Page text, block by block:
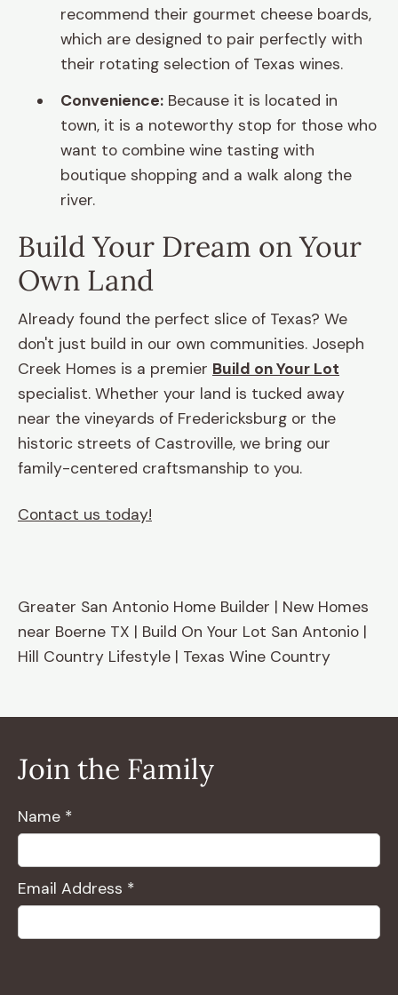
recommend their gourmet cheese boards,
which are designed to pair perfectly with
their rotating selection of Texas wines.
Convenience: Because it is located in
town, it is a noteworthy stop for those who
want to combine wine tasting with
boutique shopping and a walk along the
river.
Build Your Dream on Your
Own Land
Already found the perfect slice of Texas? We
don't just build in our own communities. Joseph
Creek Homes is a premier Build on Your Lot
specialist. Whether your land is tucked away
near the vineyards of Fredericksburg or the
historic streets of Castroville, we bring our
family-centered craftsmanship to you.
Contact us today!
Greater San Antonio Home Builder | New Homes
near Boerne TX | Build On Your Lot San Antonio |
Hill Country Lifestyle | Texas Wine Country
Join the Family
Name *
Email Address *